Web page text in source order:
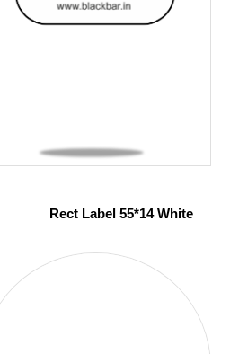
Rect Label 55*14 White